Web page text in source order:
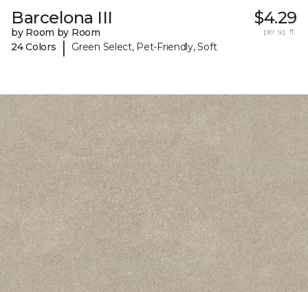
Barcelona III
by Room by Room
24 Colors
| Green Select, Pet-Friendly, Soft
$4.29
per sq. ft.